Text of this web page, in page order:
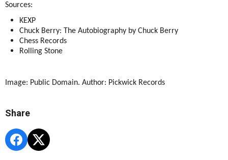
Sources:
KEXP
Chuck Berry: The Autobiography by Chuck Berry
Chess Records
Rolling Stone
Image: Public Domain. Author: Pickwick Records
Share